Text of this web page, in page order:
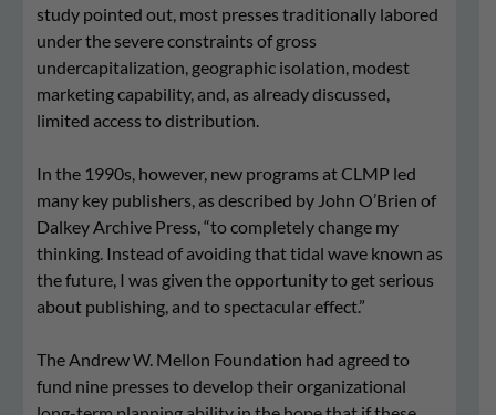
study pointed out, most presses traditionally labored
under the severe constraints of gross
undercapitalization, geographic isolation, modest
marketing capability, and, as already discussed,
limited access to distribution.
In the 1990s, however, new programs at CLMP led
many key publishers, as described by John O’Brien of
Dalkey Archive Press, “to completely change my
thinking. Instead of avoiding that tidal wave known as
the future, I was given the opportunity to get serious
about publishing, and to spectacular effect.”
The Andrew W. Mellon Foundation had agreed to
fund nine presses to develop their organizational